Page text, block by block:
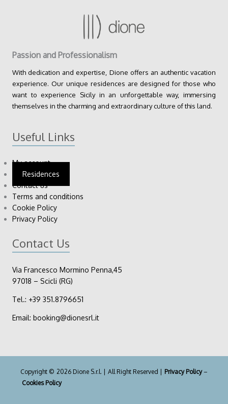
Passion and Professionalism
With dedication and expertise, Dione offers an authentic vacation
experience. Our unique residences are designed for those who
want to experience Sicily in an unforgettable way, immersing
themselves in the charming and extraordinary culture of this land.
Useful Links
My account
Residences
Contact us
Terms and conditions
Cookie Policy
Privacy Policy
Contact Us
Via Francesco Mormino Penna,45
97018 – Scicli (RG)
Tel.: +39 351.8796651
Email: booking@dionesrl.it
Copyright © 2026 Dione S.r.l. | All Right Reserved | Privacy Policy–
Cookies Policy